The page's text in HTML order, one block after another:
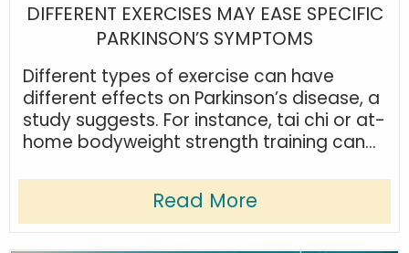
DIFFERENT EXERCISES MAY EASE SPECIFIC
PARKINSON’S SYMPTOMS
Different types of exercise can have
different effects on Parkinson’s disease, a
study suggests. For instance, tai chi or at-
home bodyweight strength training can...
Read More